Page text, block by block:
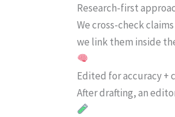
Research-first
We cross-check
we link them inside
Edited for accuracy +
After drafting, an